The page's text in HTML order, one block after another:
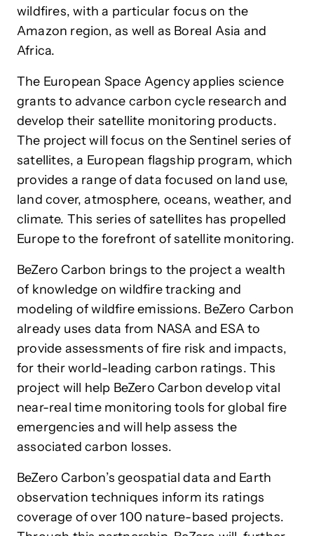
wildfires, with a particular focus on the
Amazon region, as well as Boreal Asia and
Africa.
The European Space Agency applies science
grants to advance carbon cycle research and
develop their satellite monitoring products.
The project will focus on the Sentinel series of
satellites, a European flagship program, which
provides a range of data focused on land use,
land cover, atmosphere, oceans, weather, and
climate. This series of satellites has propelled
Europe to the forefront of satellite monitoring.
BeZero Carbon brings to the project a wealth
of knowledge on wildfire tracking and
modeling of wildfire emissions. BeZero Carbon
already uses data from NASA and ESA to
provide assessments of fire risk and impacts,
for their world-leading carbon ratings. This
project will help BeZero Carbon develop vital
near-real time monitoring tools for global fire
emergencies and will help assess the
associated carbon losses.
BeZero Carbon’s geospatial data and Earth
observation techniques inform its ratings
coverage of over 100 nature-based projects.